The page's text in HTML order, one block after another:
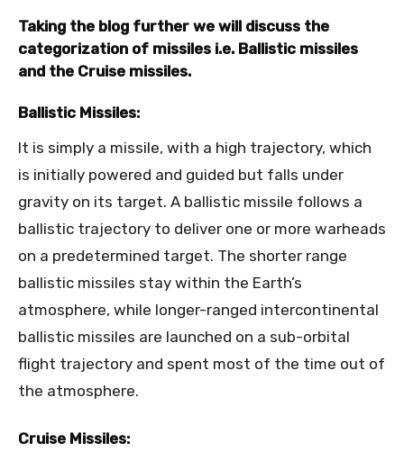
Taking the blog further we will discuss the
categorization of missiles i.e. Ballistic missiles
and the Cruise missiles.
Ballistic Missiles:
It is simply a missile, with a high trajectory, which
is initially powered and guided but falls under
gravity on its target. A ballistic missile follows a
ballistic trajectory to deliver one or more warheads
on a predetermined target. The shorter range
ballistic missiles stay within the Earth’s
atmosphere, while longer-ranged intercontinental
ballistic missiles are launched on a sub-orbital
flight trajectory and spent most of the time out of
the atmosphere.
Cruise Missiles: